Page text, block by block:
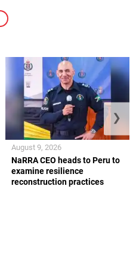
NaRRA CEO heads to Peru to
examine resilience
reconstruction practices
August 9, 2026
❯